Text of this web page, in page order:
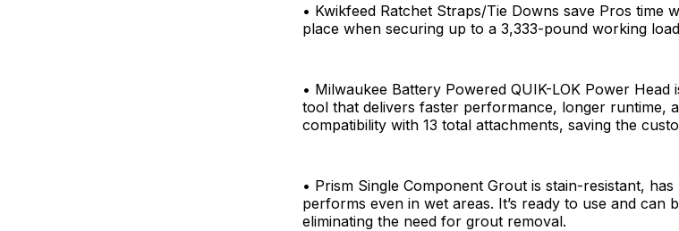
• Kwikfeed Ratchet Straps/Tie Downs save Pros time
place when securing up to a 3,333-pound working
• Milwaukee Battery Powered QUIK-LOK Power
tool that delivers faster performance, longer runtime,
compatibility with 13 total attachments, saving the
• Prism Single Component Grout is stain-resistant,
performs even in wet areas. It’s ready to use and can
eliminating the need for grout removal.